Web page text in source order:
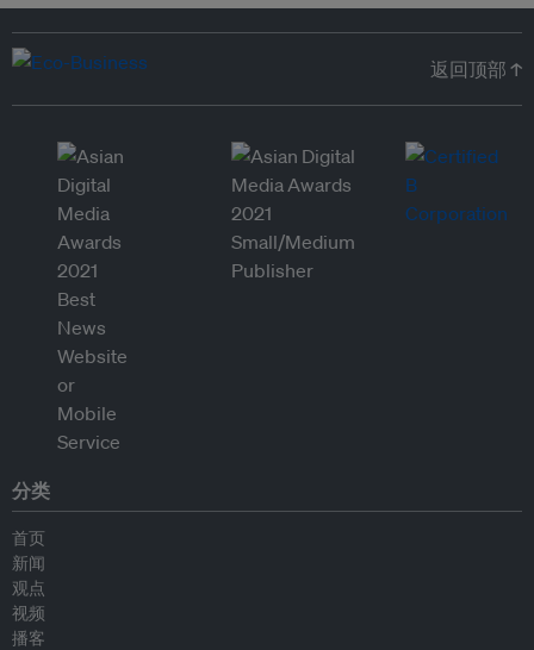
返回顶部 ↑
分类
首页
新闻
观点
视频
播客